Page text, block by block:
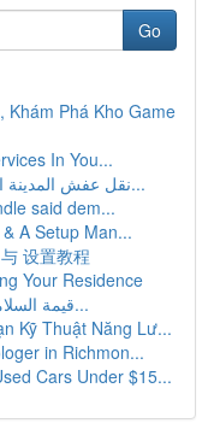
Go
Khám Phá Kho Game
In You...
نقل عفش المدينة المنورة: دليل شامل للخدمات والأ...
said dem...
A Setup Man...
设置教程
Your Residence
قيمة السلامة و التدابير الوقائية في مؤسسة...
Kỹ Thuật Năng Lư...
in Richmon...
Cars Under $15...